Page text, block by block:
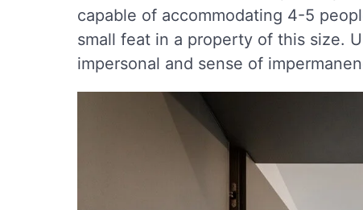
capable of accommodating 4-5
small feat in a property of this size.
impersonal and sense of